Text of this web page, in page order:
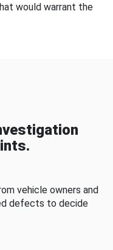
would warrant the
vehicle owners and
defects to decide